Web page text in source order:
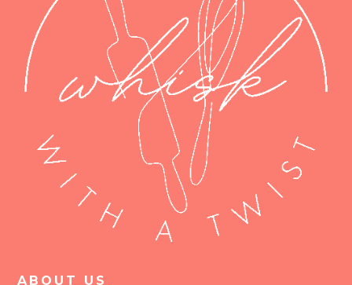
ABOUT US